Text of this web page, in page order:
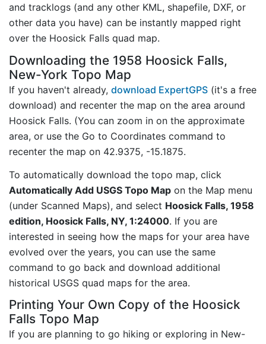
and tracklogs (and any other KML, shapefile, DXF, or
other data you have) can be instantly mapped right
over the Hoosick Falls quad map.
Downloading the 1958 Hoosick Falls,
New-York Topo Map
If you haven't already, download ExpertGPS (it's a free
download) and recenter the map on the area around
Hoosick Falls. (You can zoom in on the approximate
area, or use the Go to Coordinates command to
recenter the map on 42.9375, -15.1875.
To automatically download the topo map, click
Automatically Add USGS Topo Map on the Map menu
(under Scanned Maps), and select Hoosick Falls, 1958
edition, Hoosick Falls, NY, 1:24000. If you are
interested in seeing how the maps for your area have
evolved over the years, you can use the same
command to go back and download additional
historical USGS quad maps for the area.
Printing Your Own Copy of the Hoosick
Falls Topo Map
If you are planning to go hiking or exploring in New-